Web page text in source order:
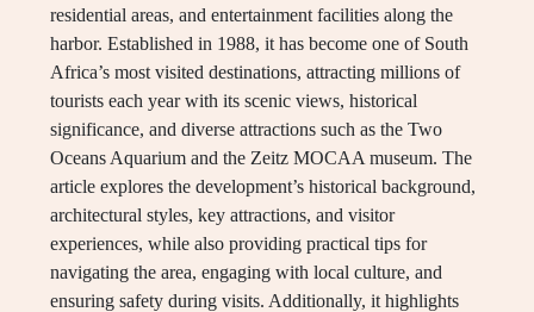
residential areas, and entertainment facilities along the
harbor. Established in 1988, it has become one of South
Africa’s most visited destinations, attracting millions of
tourists each year with its scenic views, historical
significance, and diverse attractions such as the Two
Oceans Aquarium and the Zeitz MOCAA museum. The
article explores the development’s historical background,
architectural styles, key attractions, and visitor
experiences, while also providing practical tips for
navigating the area, engaging with local culture, and
ensuring safety during visits. Additionally, it highlights